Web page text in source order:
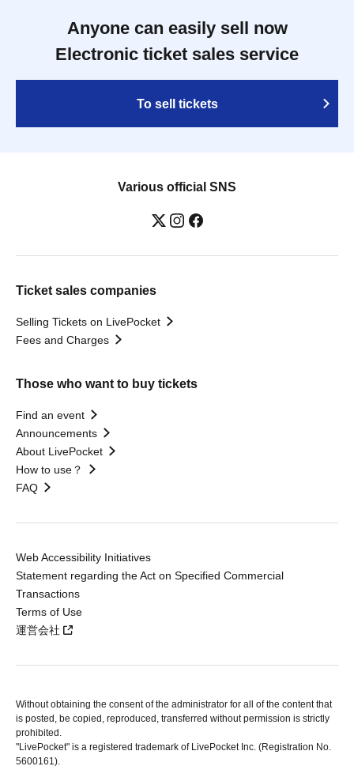
Anyone can easily sell now
Electronic ticket sales service
To sell tickets
Various official SNS
Ticket sales companies
Selling Tickets on LivePocket
Fees and Charges
Those who want to buy tickets
Find an event
Announcements
About LivePocket
How to use？
FAQ
Web Accessibility Initiatives
Statement regarding the Act on Specified Commercial
Transactions
Terms of Use
運営会社
Without obtaining the consent of the administrator for all of the content that
is posted, be copied, reproduced, transferred without permission is strictly
prohibited.
"LivePocket" is a registered trademark of LivePocket Inc. (Registration No.
5600161).